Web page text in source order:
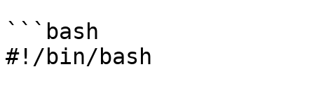
```bash
#!/bin/bash